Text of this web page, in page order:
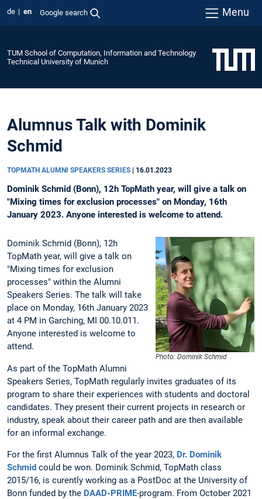
de en Google search Menu
TUM School of Computation, Information and Technology
Technical University of Munich
Alumnus Talk with Dominik
Schmid
TOPMATH ALUMNI SPEAKERS SERIES 16.01.2023
Dominik Schmid (Bonn), 12h TopMath year, will give a talk on
"Mixing times for exclusion processes" on Monday, 16th
January 2023. Anyone interested is welcome to attend.
Photo: Dominik Schmid
Dominik Schmid (Bonn), 12h
TopMath year, will give a talk on
"Mixing times for exclusion
processes" within the Alumni
Speakers Series. The talk will take
place on Monday, 16th January 2023
at 4 PM in Garching, MI 00.10.011.
Anyone interested is welcome to
attend.
As part of the TopMath Alumni
Speakers Series, TopMath regularly invites graduates of its
program to share their experiences with students and doctoral
candidates. They present their current projects in research or
industry, speak about their career path and are then available
for an informal exchange.
For the first Alumnus Talk of the year 2023, Dr. Dominik
Schmid could be won. Dominik Schmid, TopMath class
2015/16, is curently working as a PostDoc at the University of
Bonn funded by the DAAD-PRIME-program. From October 2021